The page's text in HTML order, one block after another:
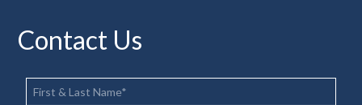
Contact Us